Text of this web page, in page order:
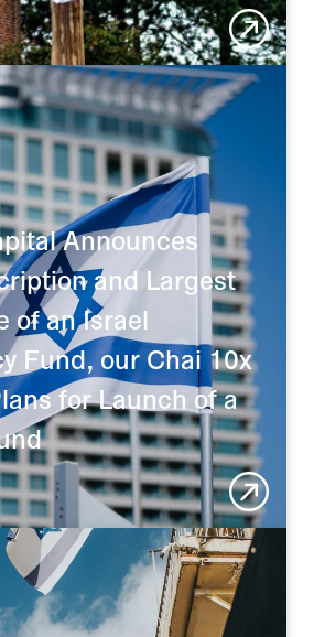
Announces
and Largest
of an Israel
Fund, our Chai 10x
for Launch of a